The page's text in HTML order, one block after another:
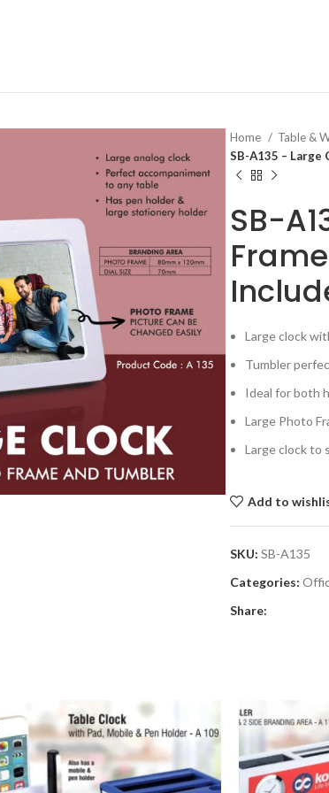
Home
Table &
SB-A135 – Large
SB-
Large clock
Tumbler
Ideal for both
Large Photo
Large clock to
Add to
SKU: SB-A135
Categories:
Share: